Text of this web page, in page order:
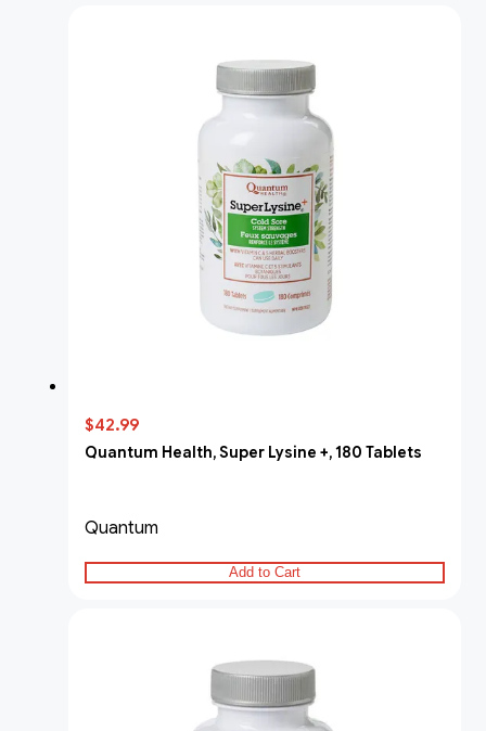
$42.99
Quantum Health, Super Lysine +, 180 Tablets
Quantum
Add to Cart